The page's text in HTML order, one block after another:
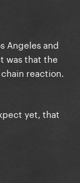
Angeles and
was that the
reaction.
yet, that